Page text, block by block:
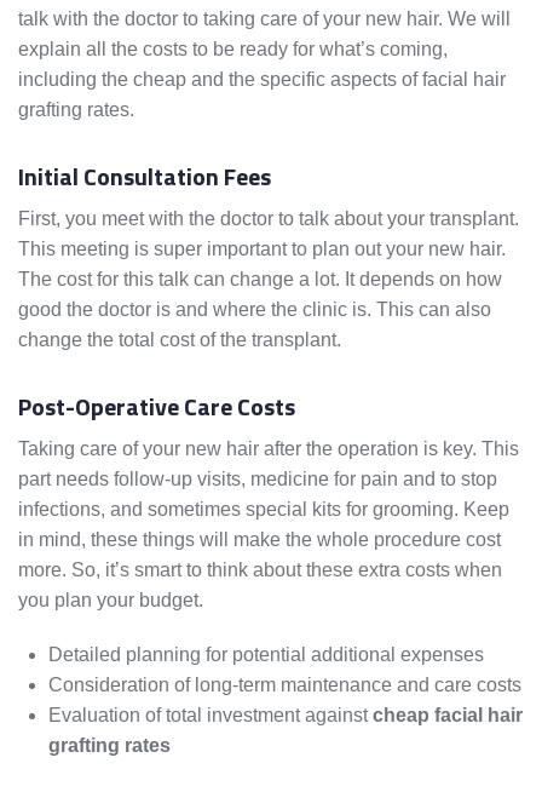
talk with the doctor to taking care of your new hair. We will
explain all the costs to be ready for what’s coming,
including the cheap and the specific aspects of facial hair
grafting rates.
Initial Consultation Fees
First, you meet with the doctor to talk about your transplant.
This meeting is super important to plan out your new hair.
The cost for this talk can change a lot. It depends on how
good the doctor is and where the clinic is. This can also
change the total cost of the transplant.
Post-Operative Care Costs
Taking care of your new hair after the operation is key. This
part needs follow-up visits, medicine for pain and to stop
infections, and sometimes special kits for grooming. Keep
in mind, these things will make the whole procedure cost
more. So, it’s smart to think about these extra costs when
you plan your budget.
Detailed planning for potential additional expenses
Consideration of long-term maintenance and care costs
Evaluation of total investment againstcheap facial hair
grafting rates